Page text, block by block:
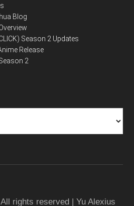
Blog
Season 2 Updates
Release
2
rights reserved | Yu Alexius